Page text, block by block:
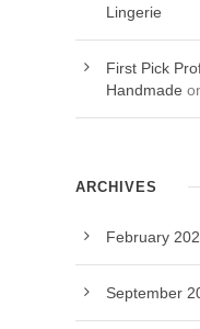
Lingerie
First Pick
Handmade
ARCHIVES
February
September